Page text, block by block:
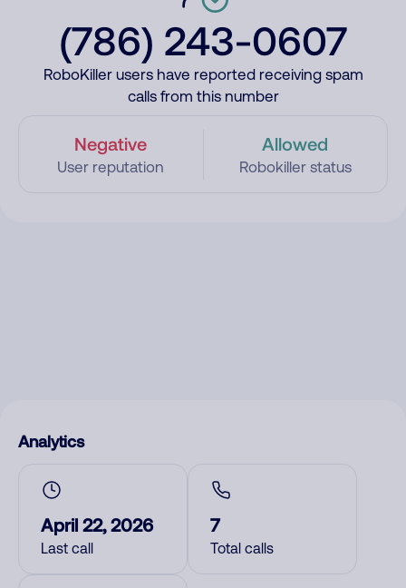
(786) 243-0607
RoboKiller users have reported receiving spam
calls from this number
Negative
User reputation
Allowed
Robokiller status
Analytics
April 22, 2026
Last call
7
Total calls